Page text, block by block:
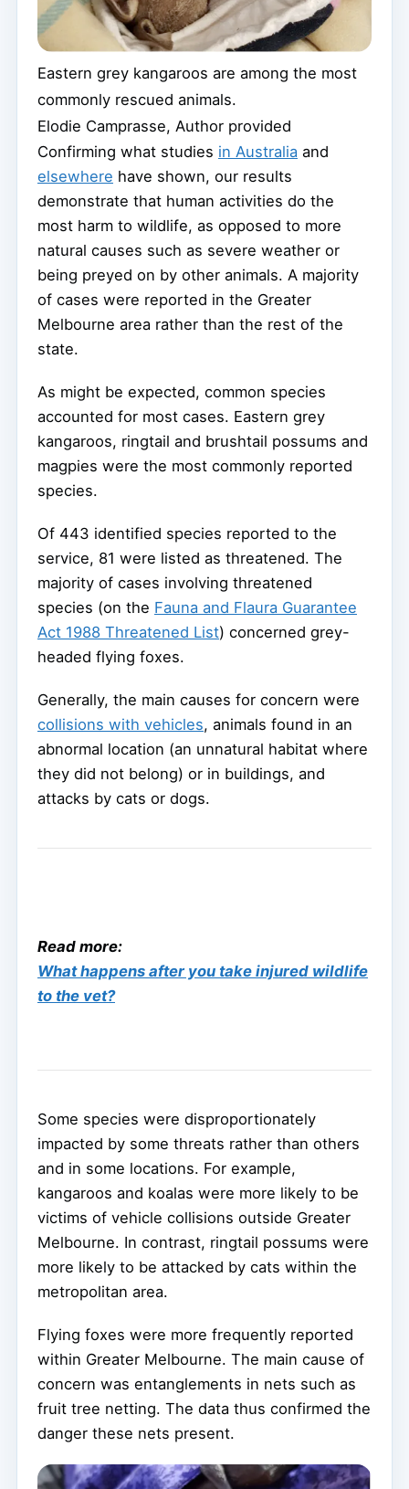
Eastern grey kangaroos are among the most
commonly rescued animals.
Elodie Camprasse, Author provided
Confirming what studies in Australia and
elsewhere have shown, our results
demonstrate that human activities do the
most harm to wildlife, as opposed to more
natural causes such as severe weather or
being preyed on by other animals. A majority
of cases were reported in the Greater
Melbourne area rather than the rest of the
state.
As might be expected, common species
accounted for most cases. Eastern grey
kangaroos, ringtail and brushtail possums and
magpies were the most commonly reported
species.
Of 443 identified species reported to the
service, 81 were listed as threatened. The
majority of cases involving threatened
species (on the Fauna and Flaura Guarantee
Act 1988 Threatened List) concerned grey-
headed flying foxes.
Generally, the main causes for concern were
collisions with vehicles, animals found in an
abnormal location (an unnatural habitat where
they did not belong) or in buildings, and
attacks by cats or dogs.
Read more:
What happens after you take injured wildlife
to the vet?
Some species were disproportionately
impacted by some threats rather than others
and in some locations. For example,
kangaroos and koalas were more likely to be
victims of vehicle collisions outside Greater
Melbourne. In contrast, ringtail possums were
more likely to be attacked by cats within the
metropolitan area.
Flying foxes were more frequently reported
within Greater Melbourne. The main cause of
concern was entanglements in nets such as
fruit tree netting. The data thus confirmed the
danger these nets present.